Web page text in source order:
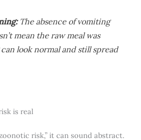
The absence of vomiting
mean the raw meal was
can look normal and still spread
is real
risk,” it can sound abstract.